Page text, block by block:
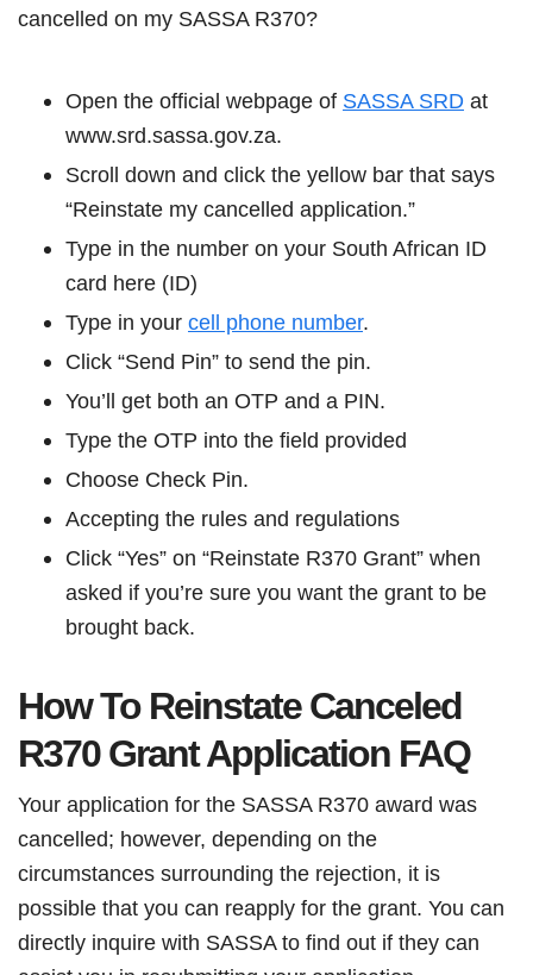
cancelled on my SASSA R370?
Open the official webpage of SASSA SRD at
www.srd.sassa.gov.za.
Scroll down and click the yellow bar that says
“Reinstate my cancelled application.”
Type in the number on your South African ID
card here (ID)
Type in your cell phone number.
Click “Send Pin” to send the pin.
You’ll get both an OTP and a PIN.
Type the OTP into the field provided
Choose Check Pin.
Accepting the rules and regulations
Click “Yes” on “Reinstate R370 Grant” when
asked if you’re sure you want the grant to be
brought back.
How To Reinstate Canceled
R370 Grant Application FAQ
Your application for the SASSA R370 award was
cancelled; however, depending on the
circumstances surrounding the rejection, it is
possible that you can reapply for the grant. You can
directly inquire with SASSA to find out if they can